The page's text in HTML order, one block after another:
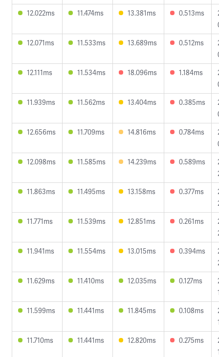
12.022ms
11.474ms 13.381ms 0.513ms
12.071ms
11.533ms 13.689ms 0.512ms
12.111ms
11.534ms 18.096ms 1.184ms
11.939ms
11.562ms 13.404ms 0.385ms
12.656ms
11.709ms 14.816ms 0.784ms
12.098ms
11.585ms 14.239ms 0.589ms
11.863ms
11.495ms 13.158ms 0.377ms
11.771ms
11.539ms 12.851ms 0.261ms
11.941ms
11.554ms 13.015ms 0.394ms
11.629ms
11.410ms 12.035ms 0.127ms
11.599ms
11.441ms 11.845ms 0.108ms
11.710ms
11.441ms 12.820ms 0.275ms